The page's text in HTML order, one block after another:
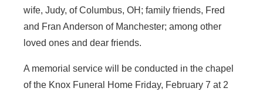
wife, Judy, of Columbus, OH; family friends, Fred
and Fran Anderson of Manchester; among other
loved ones and dear friends.
A memorial service will be conducted in the chapel
of the Knox Funeral Home Friday, February 7 at 2